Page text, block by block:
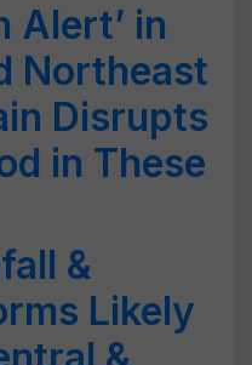
Alert’ in
Northeast
Disrupts
in These
&
Likely